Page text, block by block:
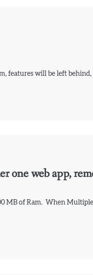
features will be left
one web app,
MB of Ram. When